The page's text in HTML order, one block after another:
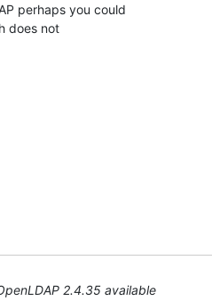
perhaps you could
does not
2.4.35 available